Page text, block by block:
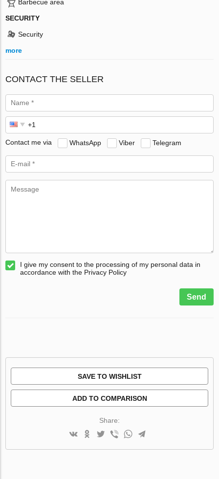
Barbecue area
SECURITY
Security
more
CONTACT THE SELLER
Contact me via WhatsApp Viber Telegram
I give my consent to the processing of my personal data in
accordance with the Privacy Policy
Send
SAVE TO WISHLIST
ADD TO COMPARISON
Share: